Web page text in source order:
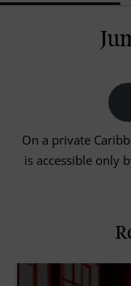
On a private
is accessible only